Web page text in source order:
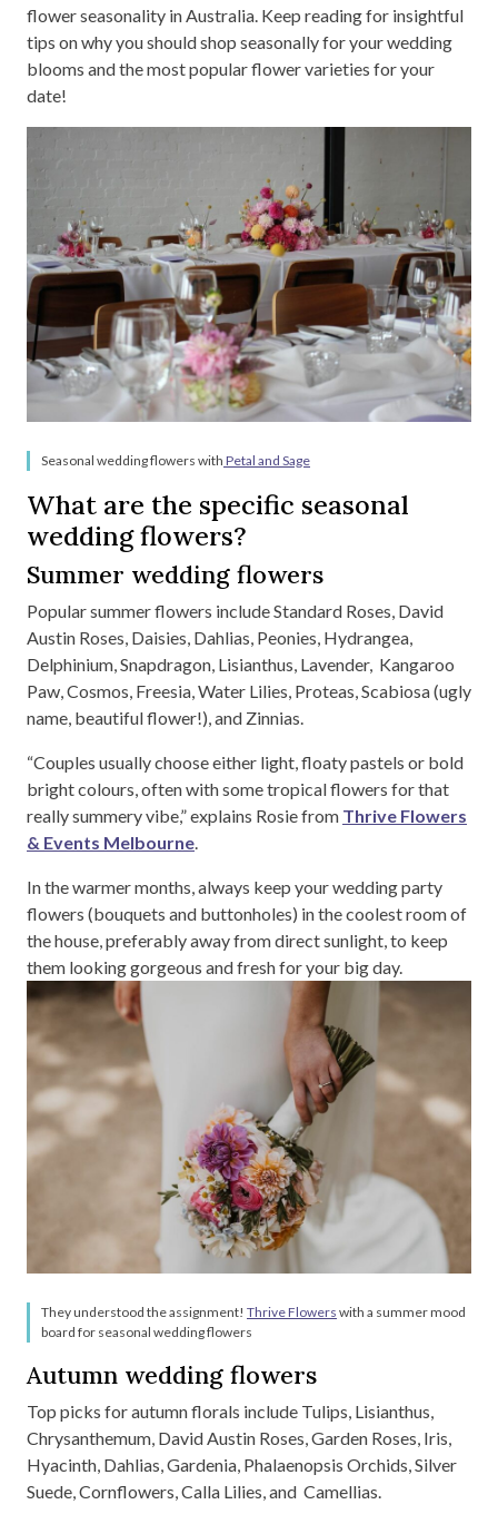
flower seasonality in Australia. Keep reading for insightful
tips on why you should shop seasonally for your wedding
blooms and the most popular flower varieties for your
date!
Seasonal wedding flowers with Petal and Sage
What are the specific seasonal
wedding flowers?
Summer wedding flowers
Popular summer flowers include Standard Roses, David
Austin Roses, Daisies, Dahlias, Peonies, Hydrangea,
Delphinium, Snapdragon, Lisianthus, Lavender, Kangaroo
Paw, Cosmos, Freesia, Water Lilies, Proteas, Scabiosa (ugly
name, beautiful flower!), and Zinnias.
“Couples usually choose either light, floaty pastels or bold
bright colours, often with some tropical flowers for that
really summery vibe,” explains Rosie from Thrive Flowers
& Events Melbourne
In the warmer months, always keep your wedding party
flowers (bouquets and buttonholes) in the coolest room of
the house, preferably away from direct sunlight, to keep
them looking gorgeous and fresh for your big day.
They understood the assignment! Thrive Flowers with a summer mood
board for seasonal wedding flowers
Autumn wedding flowers
Top picks for autumn florals include Tulips, Lisianthus,
Chrysanthemum, David Austin Roses, Garden Roses, Iris,
Hyacinth, Dahlias, Gardenia, Phalaenopsis Orchids, Silver
Suede, Cornflowers, Calla Lilies, and Camellias.